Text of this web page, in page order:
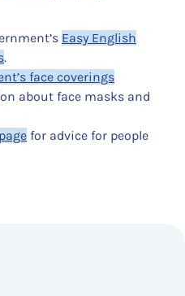
Easy English
.
face coverings
about face masks and
for advice for people